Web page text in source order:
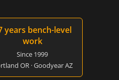
years bench-level
work
Since 1999
OR · Goodyear AZ